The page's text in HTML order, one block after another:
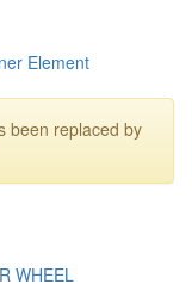
Element
been replaced by
WHEEL